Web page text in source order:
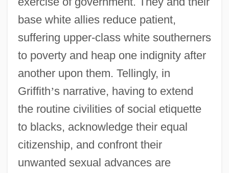
base white allies reduce patient,
suffering upper-class white southerners
to poverty and heap one indignity after
another upon them. Tellingly, in
Griffith’s narrative, having to extend
the routine civilities of social etiquette
to blacks, acknowledge their equal
citizenship, and confront their
unwanted sexual advances are